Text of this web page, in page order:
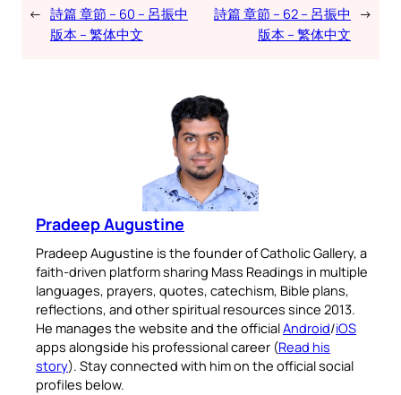
← 詩篇 章節 – 60 – 呂振中
版本 – 繁体中文
詩篇 章節 – 62 – 呂振中
版本 – 繁体中文
→
Pradeep Augustine
Pradeep Augustine is the founder of Catholic Gallery, a
faith-driven platform sharing Mass Readings in multiple
languages, prayers, quotes, catechism, Bible plans,
reflections, and other spiritual resources since 2013.
He manages the website and the officialAndroid/iOS
apps alongside his professional career (Read his
story). Stay connected with him on the official social
profiles below.